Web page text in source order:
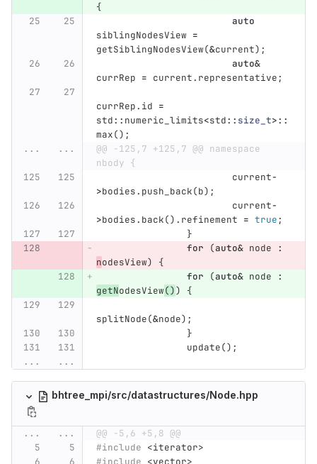
{
auto
siblingNodesView =
getSiblingNodesView(&current);
auto&
currRep = current. representative;
currRep. id =
std:: numeric_limits<std:: size_t>::
max();
...
...
@@ -125,7 +125,7 @@ namespace
nbody {
current-
>bodies. push_back(b);
current-
>bodies. back(). refinement = true;
}
for
(auto& node
:
nodesView)
{
for
(auto& node
:
getNodesView()) {
splitNode(&node);
}
update();
...
...
bhtree_mpi/src/datastructures/Node.hpp
... ...
@@ -5,6 +5,8 @@
#include <iterator>
#include <vector>